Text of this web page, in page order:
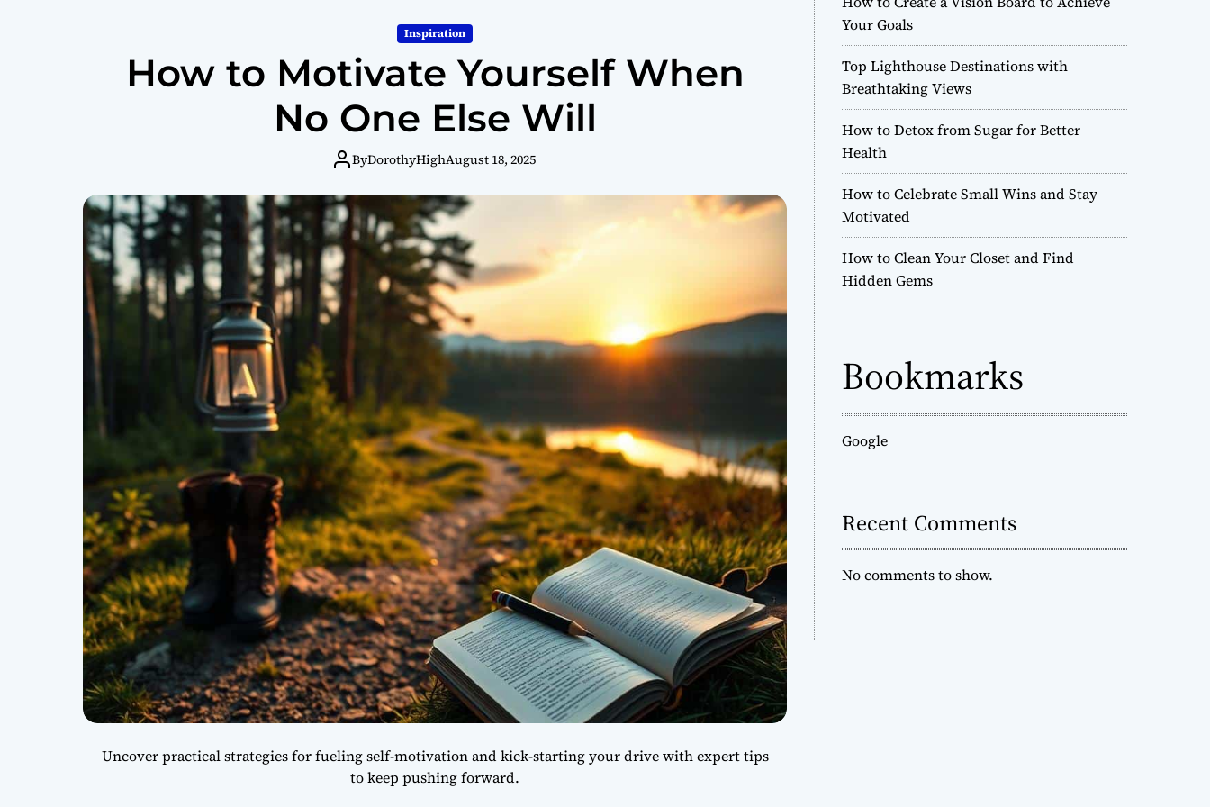
r
m
o
d
e
Inspiration
How to Motivate Yourself When
No One Else Will
ByDorothyHighAugust 18, 2025
Uncover practical strategies for fueling self-motivation and kick-starting your drive with expert tips
to keep pushing forward.
Your Goals
Top Lighthouse Destinations with
Breathtaking Views
How to Detox from Sugar for Better
Health
How to Celebrate Small Wins and Stay
Motivated
How to Clean Your Closet and Find
Hidden Gems
Bookmarks
Google
Recent Comments
No comments to show.